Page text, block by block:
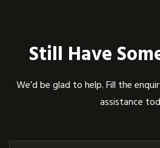
Still Have
We’d be glad to help. Fill the
assistance